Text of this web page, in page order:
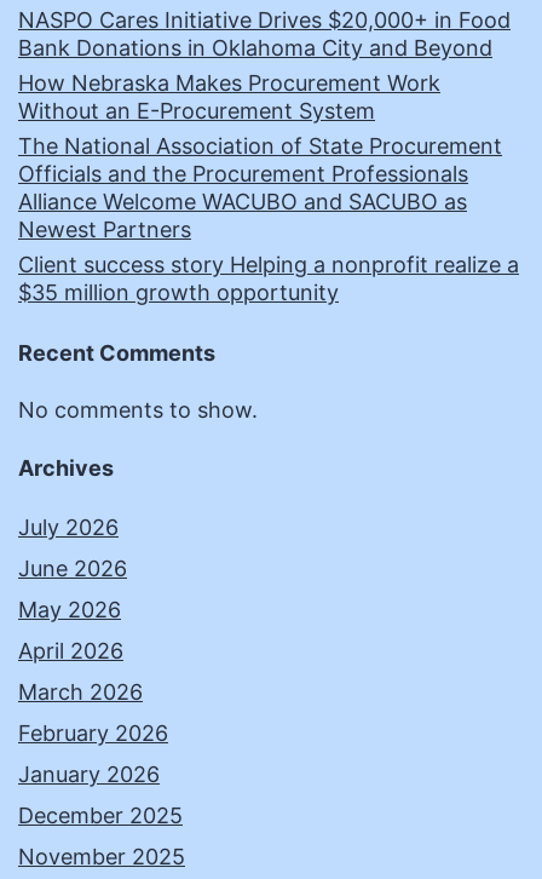
NASPO Cares Initiative Drives $20,000+ in Food
Bank Donations in Oklahoma City and Beyond
How Nebraska Makes Procurement Work
Without an E-Procurement System
The National Association of State Procurement
Officials and the Procurement Professionals
Alliance Welcome WACUBO and SACUBO as
Newest Partners
Client success story Helping a nonprofit realize a
$35 million growth opportunity
Recent Comments
No comments to show.
Archives
July 2026
June 2026
May 2026
April 2026
March 2026
February 2026
January 2026
December 2025
November 2025